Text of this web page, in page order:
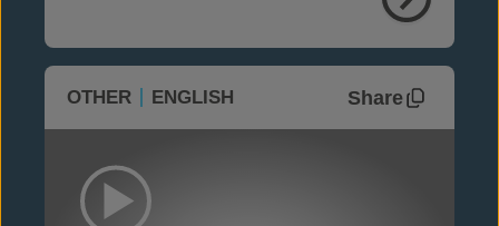
OTHER ENGLISH Share